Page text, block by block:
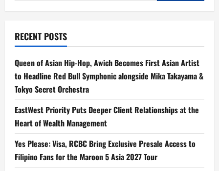
RECENT POSTS
Queen of Asian Hip-Hop, Awich Becomes First Asian Artist
to Headline Red Bull Symphonic alongside Mika Takayama &
Tokyo Secret Orchestra
EastWest Priority Puts Deeper Client Relationships at the
Heart of Wealth Management
Yes Please: Visa, RCBC Bring Exclusive Presale Access to
Filipino Fans for the Maroon 5 Asia 2027 Tour